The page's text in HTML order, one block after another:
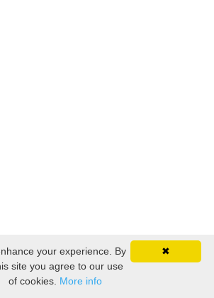
✖
your experience. By
site you agree to our use
of cookies. More info